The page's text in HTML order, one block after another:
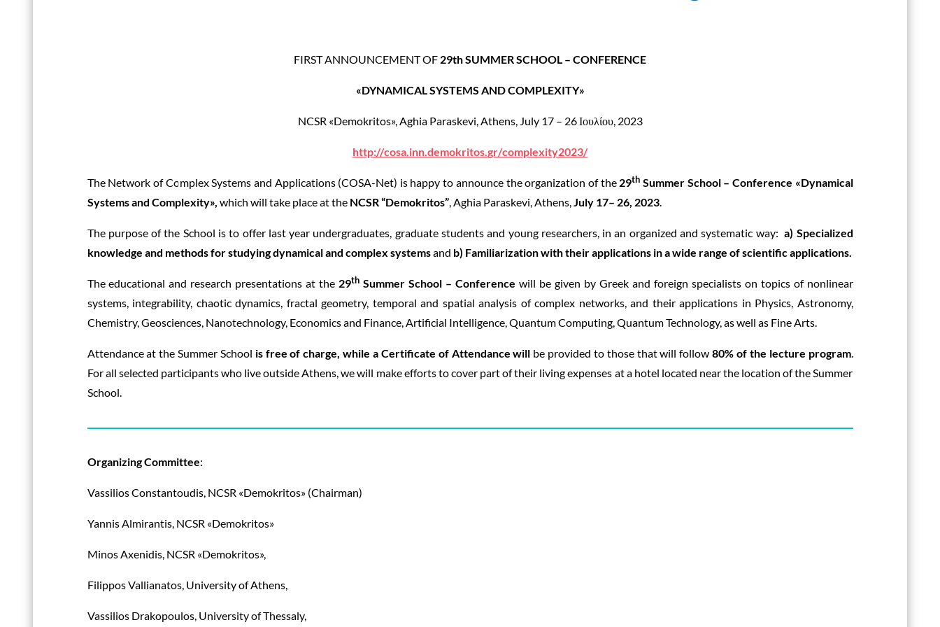
FIRST ANNOUNCEMENT OF 29th SUMMER SCHOOL – CONFERENCE
«DYNAMICAL SYSTEMS AND COMPLEXITY»
NCSR «Demokritos», Aghia Paraskevi, Athens, July 17 – 26Ιουλίου, 2023
http://cosa.inn.demokritos.gr/complexity2023/
The Network of Complex Systems and Applications (COSA-Net) is happy to announce the organization of the 29th Summer School – Conference «Dynamical
Systems and Complexity», which will take place at the NCSR “Demokritos”, Aghia Paraskevi, Athens,July 17– 26, 2023.
The purpose of the School is to offer last year undergraduates, graduate students and young researchers, in an organized and systematic way:a) Specialized
knowledge and methods for studying dynamical and complex systemsand b) Familiarization with their applications in a wide range of scientific applications.
The educational and research presentations at the 29th Summer School – Conference will be given by Greek and foreign specialists on topics of nonlinear
systems, integrability, chaotic dynamics, fractal geometry, temporal and spatial analysis of complex networks, and their applications in Physics, Astronomy,
Chemistry, Geosciences, Nanotechnology, Economics and Finance, Artificial Intelligence, Quantum Computing, Quantum Technology, as well as Fine Arts.
Attendance at the Summer School is free of charge, while a Certificate of Attendance will be provided to those that will follow80% of the lecture program.
For all selected participants who live outside Athens, we will make efforts to cover part of their living expenses at a hotel located near the location of the Summer
School.
Organizing Committee:
Vassilios Constantoudis, NCSR «Demokritos» (Chairman)
Yannis Almirantis, NCSR «Demokritos»
Minos Axenidis, NCSR «Demokritos»,
Filippos Vallianatos, University of Athens,
Vassilios Drakopoulos, University of Thessaly,